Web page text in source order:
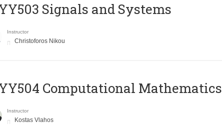
Signals and Systems
Instructor
Christoforos Nikou
Computational Mathematics
Instructor
Kostas Vlahos